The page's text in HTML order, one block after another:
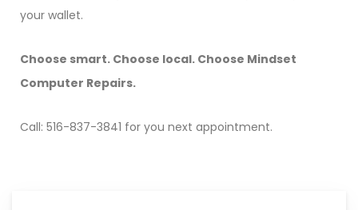
your wallet.
Choose smart. Choose local. Choose Mindset
Computer Repairs.
Call: 516-837-3841 for you next appointment.